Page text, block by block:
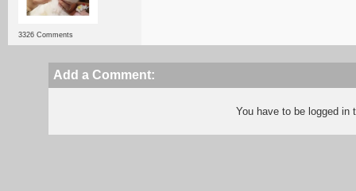
3326 Comments
Add a Comment:
You have to be logged